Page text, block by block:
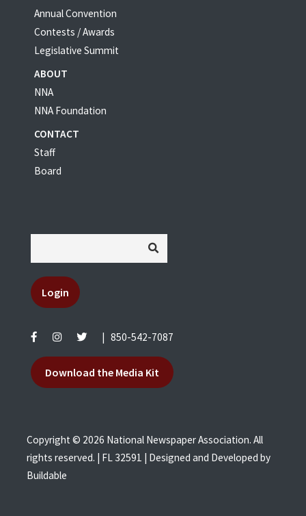
Annual Convention
Contests / Awards
Legislative Summit
ABOUT
NNA
NNA Foundation
CONTACT
Staff
Board
Login
850-542-7087
Download the Media Kit
Copyright © 2026 National Newspaper Association. All
rights reserved. | FL 32591 | Designed and Developed by
Buildable